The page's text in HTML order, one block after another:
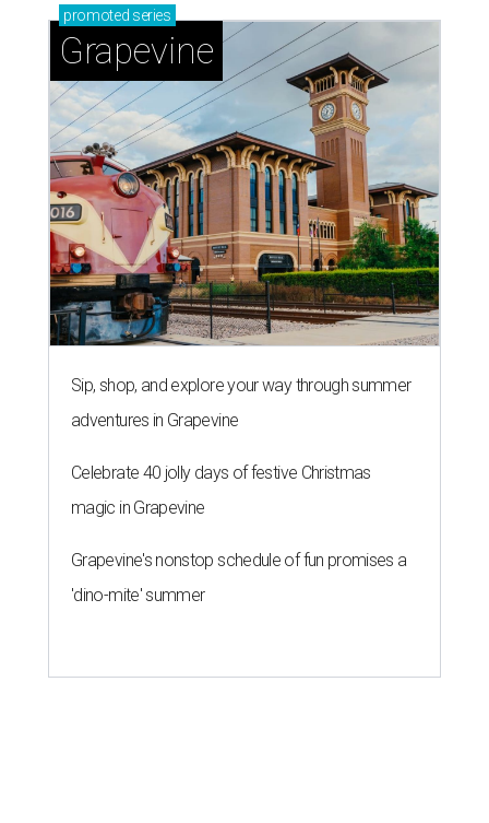
promoted series
Grapevine
Sip, shop, and explore your way through summer
adventures in Grapevine
Celebrate 40 jolly days of festive Christmas
magic in Grapevine
Grapevine's nonstop schedule of fun promises a
'dino-mite' summer